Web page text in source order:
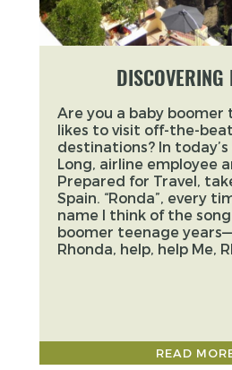
DISCOVERING
Are you a baby boomer
likes to visit off-the-
destinations? In
Long, airline employee
Prepared for Travel,
Spain. “Ronda”, every
name I think of the
boomer teenage
Rhonda, help, help Me,
READ